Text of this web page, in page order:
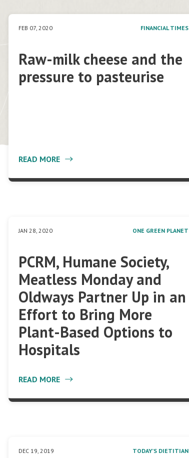
FEB 07, 2020 FINANCIAL TIMES
Raw-milk cheese and the
pressure to pasteurise
READ MORE
JAN 28, 2020 ONE GREEN PLANET
PCRM, Humane Society,
Meatless Monday and
Oldways Partner Up in an
Effort to Bring More
Plant-Based Options to
Hospitals
READ MORE
DEC 19, 2019 TODAY’S DIETITIAN